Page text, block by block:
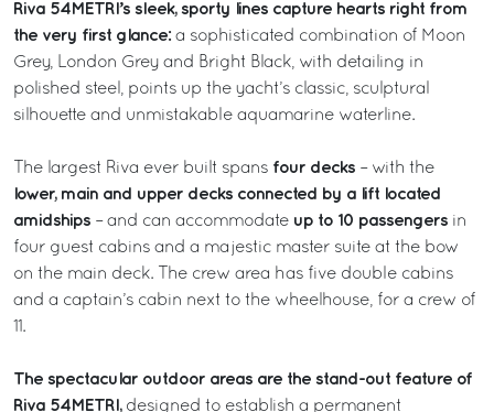
Riva 54METRI’s sleek, sporty lines capture hearts right from
the very first glance: a sophisticated combination of Moon
Grey, London Grey and Bright Black, with detailing in
polished steel, points up the yacht’s classic, sculptural
silhouette and unmistakable aquamarine waterline.
The largest Riva ever built spans four decks – with the
lower, main and upper decks connected by a lift located
amidships – and can accommodate up to 10 passengers in
four guest cabins and a majestic master suite at the bow
on the main deck. The crew area has five double cabins
and a captain’s cabin next to the wheelhouse, for a crew of
11.
The spectacular outdoor areas are the stand-out feature of
Riva 54METRI,designed to establish a permanent